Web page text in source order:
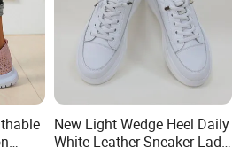
New Light Wedge Heel Daily
White Leather Sneaker Lady